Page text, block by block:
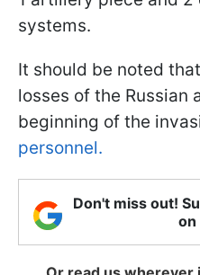
systems.
It should be noted
losses of the Russian
beginning of the
personnel.
Don't miss out!
on